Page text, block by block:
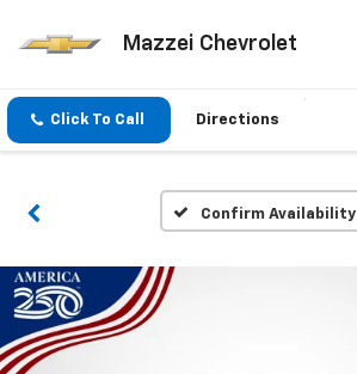
Mazzei Chevrolet
Click To Call Directions
Confirm Availability